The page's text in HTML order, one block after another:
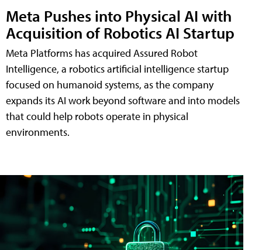
Meta Pushes into Physical AI with
Acquisition of Robotics AI Startup
Meta Platforms has acquired Assured Robot
Intelligence, a robotics artificial intelligence startup
focused on humanoid systems, as the company
expands its AI work beyond software and into models
that could help robots operate in physical
environments.